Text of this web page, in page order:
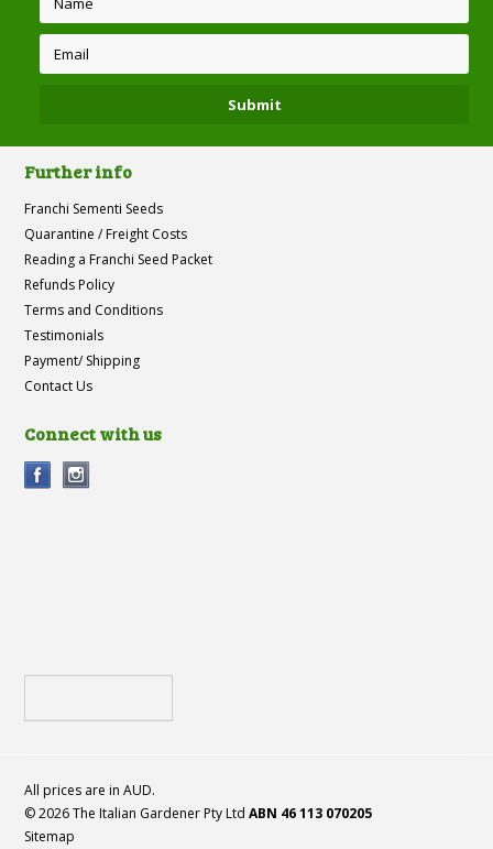
Further info
Franchi Sementi Seeds
Quarantine / Freight Costs
Reading a Franchi Seed Packet
Refunds Policy
Terms and Conditions
Testimonials
Payment/ Shipping
Contact Us
Connect with us
All prices are inAUD.
© 2026 The Italian Gardener Pty LtdABN 46 113 070205
Sitemap